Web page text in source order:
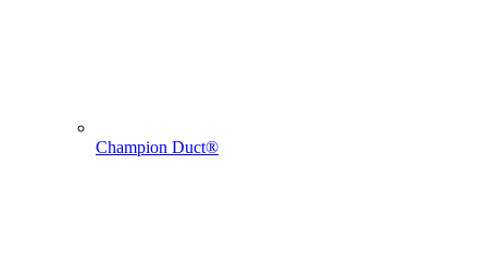
Champion Duct®